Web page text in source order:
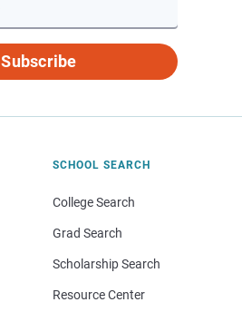
Subscribe
SCHOOL SEARCH
College Search
Grad Search
Scholarship Search
Resource Center